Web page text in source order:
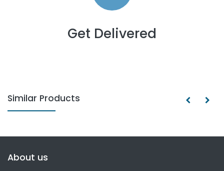
Get Delivered
Similar Products
About us